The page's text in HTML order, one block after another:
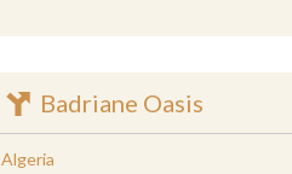
Badriane Oasis
Algeria